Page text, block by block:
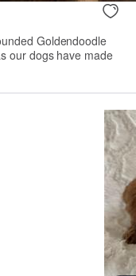
Goldendoodle
our dogs have made